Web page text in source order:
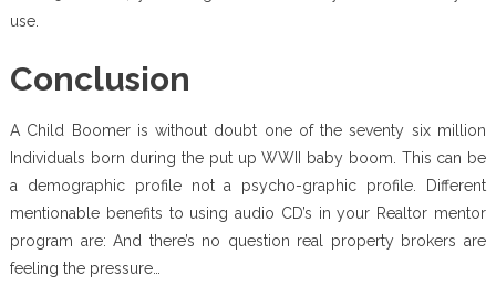
use.
Conclusion
A Child Boomer is without doubt one of the seventy six million
Individuals born during the put up WWII baby boom. This can be
a demographic profile not a psycho-graphic profile. Different
mentionable benefits to using audio CD’s in your Realtor mentor
program are: And there’s no question real property brokers are
feeling the pressure…